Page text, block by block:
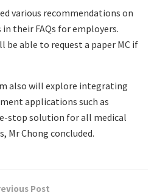
various recommendations on
their FAQs for employers.
able to request a paper MC if
also will explore integrating
applications such as
stop solution for all medical
Mr Chong concluded.
Post